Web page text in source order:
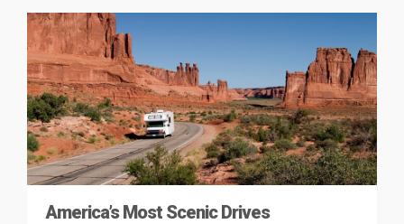
America’s Most Scenic Drives